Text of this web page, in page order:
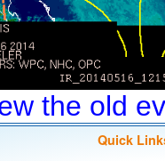
the old
Quick